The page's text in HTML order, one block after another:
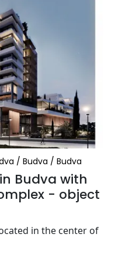
/ Budva / Budva
Budva with
- object
in the center of